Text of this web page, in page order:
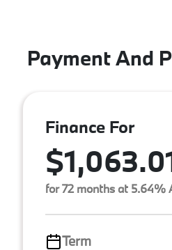
Payment And
Finance For
for 72 months at 5.64%
Term